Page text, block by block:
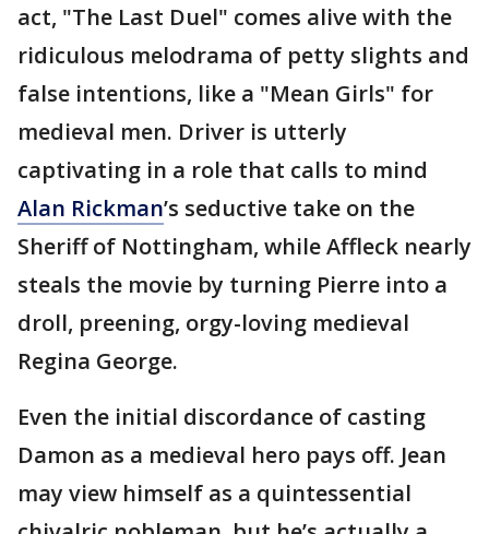
act, "The Last Duel" comes alive with the
ridiculous melodrama of petty slights and
false intentions, like a "Mean Girls" for
medieval men. Driver is utterly
captivating in a role that calls to mind
Alan Rickman’s seductive take on the
Sheriff of Nottingham, while Affleck nearly
steals the movie by turning Pierre into a
droll, preening, orgy-loving medieval
Regina George.
Even the initial discordance of casting
Damon as a medieval hero pays off. Jean
may view himself as a quintessential